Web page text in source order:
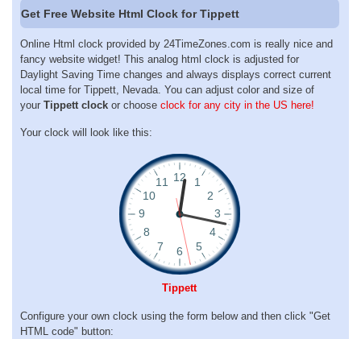
Get Free Website Html Clock for Tippett
Online Html clock provided by 24TimeZones.com is really nice and
fancy website widget! This analog html clock is adjusted for
Daylight Saving Time changes and always displays correct current
local time for Tippett, Nevada. You can adjust color and size of
your Tippett clock or choose clock for any city in the US here!
Your clock will look like this:
Tippett
Configure your own clock using the form below and then click "Get
HTML code" button: